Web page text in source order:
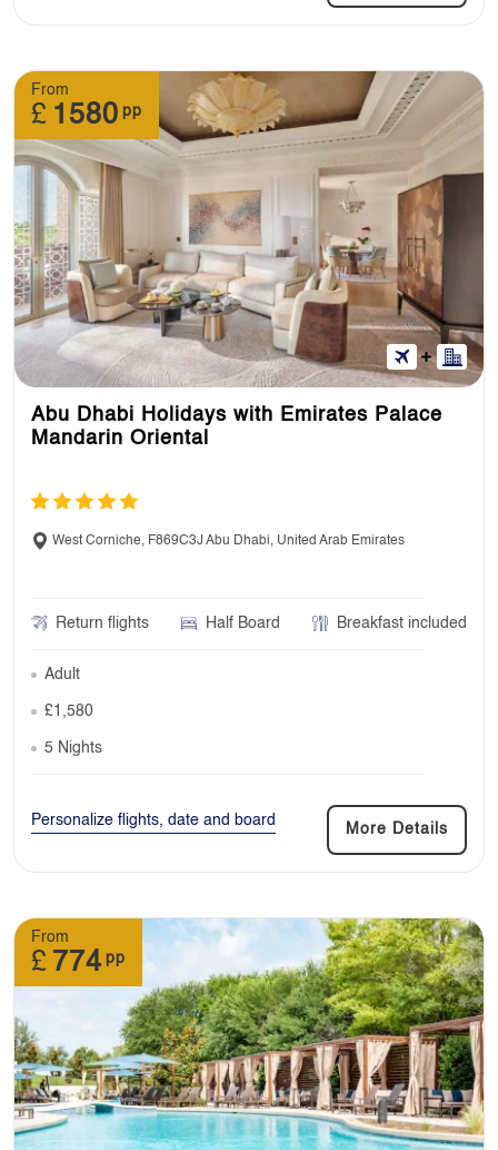
From
£ 1580 pp
Abu Dhabi Holidays with Emirates Palace
Mandarin Oriental
West Corniche, F869C3J Abu Dhabi, United Arab Emirates
Return flights Half Board Breakfast included
Adult
£1,580
5 Nights
Personalize flights, date and board
More Details
From
£ 774 pp